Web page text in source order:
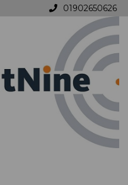
01902650626